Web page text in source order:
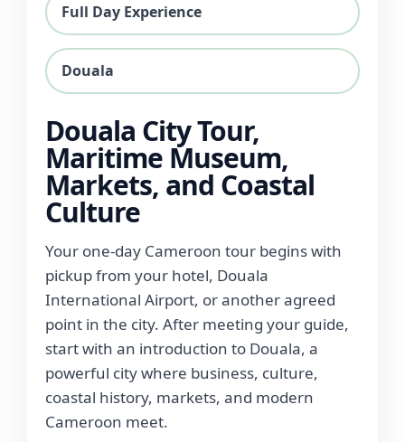
Full Day Experience
Douala
Douala City Tour,
Maritime Museum,
Markets, and Coastal
Culture
Your one-day Cameroon tour begins with
pickup from your hotel, Douala
International Airport, or another agreed
point in the city. After meeting your guide,
start with an introduction to Douala, a
powerful city where business, culture,
coastal history, markets, and modern
Cameroon meet.